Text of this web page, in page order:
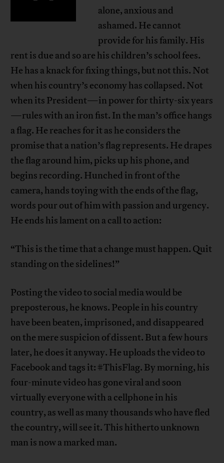
alone, anxious and
ashamed. He cannot
provide for his family. His
rent is due and so are his children’s school fees.
He has a knack for fixing things, but not this. Not
when his country’s economy has collapsed. Not
when its President—in power for thirty-six years
—rules with an iron fist. In the man’s office hangs
a flag. He reaches for it as he considers the
promise that a nation’s flag represents. He drapes
the flag around him, picks up his phone, and
begins recording. Hunched in front of the
camera, hands toying with the ends of the flag,
words pour out of him with passion and urgency.
He ends his lament on a call to action:
“This is the time that a change must happen. Quit
standing on the sidelines!”
Posting the video to social media would be
preposterous, he knows. People in his country
have been beaten, imprisoned, and disappeared
on the mere suspicion of dissent. But a few hours
later, he does it anyway. He uploads the video to
Facebook and tags it: #ThisFlag. By morning, his
four-minute video has gone viral and soon
virtually everyone with a cellphone in his
country, as well as many thousands who have fled
the country, will see it. This hitherto unknown
man is now a marked man.